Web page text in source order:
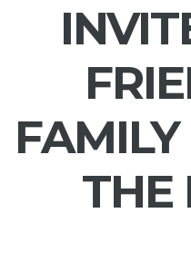
THE